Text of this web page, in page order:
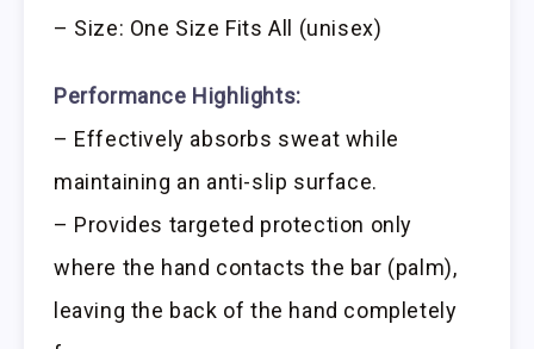
– Size: One Size Fits All (unisex)
Performance Highlights:
– Effectively absorbs sweat while
maintaining an anti-slip surface.
– Provides targeted protection only
where the hand contacts the bar (palm),
leaving the back of the hand completely